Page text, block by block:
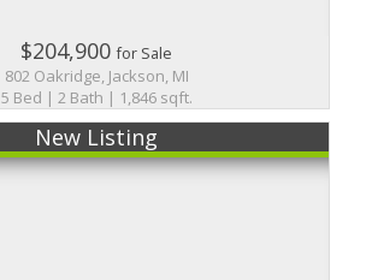
$204,900for Sale
802 Oakridge, Jackson, MI
5 Bed | 2 Bath | 1,846 sqft.
New Listing